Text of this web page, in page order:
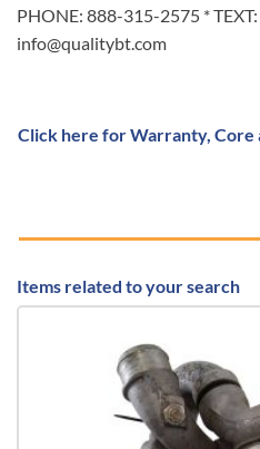
PHONE: 888-315-2575 *
info@qualitybt.com
Click here for Warranty, Core
Items related to your search